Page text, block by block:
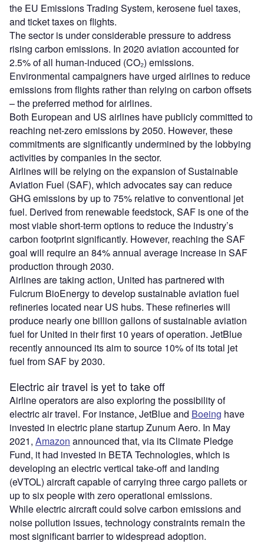
the EU Emissions Trading System, kerosene fuel taxes,
and ticket taxes on flights.
The sector is under considerable pressure to address
rising carbon emissions. In 2020 aviation accounted for
2.5% of all human-induced (CO₂) emissions.
Environmental campaigners have urged airlines to reduce
emissions from flights rather than relying on carbon offsets
– the preferred method for airlines.
Both European and US airlines have publicly committed to
reaching net-zero emissions by 2050. However, these
commitments are significantly undermined by the lobbying
activities by companies in the sector.
Airlines will be relying on the expansion of Sustainable
Aviation Fuel (SAF), which advocates say can reduce
GHG emissions by up to 75% relative to conventional jet
fuel. Derived from renewable feedstock, SAF is one of the
most viable short-term options to reduce the industry’s
carbon footprint significantly. However, reaching the SAF
goal will require an 84% annual average increase in SAF
production through 2030.
Airlines are taking action, United has partnered with
Fulcrum BioEnergy to develop sustainable aviation fuel
refineries located near US hubs. These refineries will
produce nearly one billion gallons of sustainable aviation
fuel for United in their first 10 years of operation. JetBlue
recently announced its aim to source 10% of its total jet
fuel from SAF by 2030.
Electric air travel is yet to take off
Airline operators are also exploring the possibility of
electric air travel. For instance, JetBlue and Boeing have
invested in electric plane startup Zunum Aero. In May
2021, Amazon announced that, via its Climate Pledge
Fund, it had invested in BETA Technologies, which is
developing an electric vertical take-off and landing
(eVTOL) aircraft capable of carrying three cargo pallets or
up to six people with zero operational emissions.
While electric aircraft could solve carbon emissions and
noise pollution issues, technology constraints remain the
most significant barrier to widespread adoption.